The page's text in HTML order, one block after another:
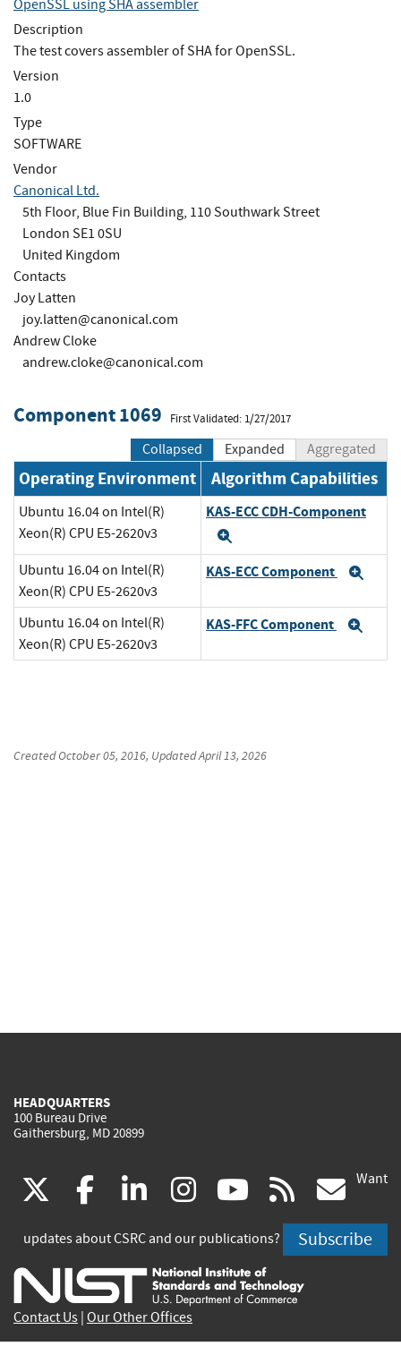
OpenSSL using SHA assembler
Description
The test covers assembler of SHA for OpenSSL.
Version
1.0
Type
SOFTWARE
Vendor
Canonical Ltd.
5th Floor, Blue Fin Building, 110 Southwark Street
London SE1 0SU
United Kingdom
Contacts
Joy Latten
joy.latten@canonical.com
Andrew Cloke
andrew.cloke@canonical.com
Component 1069 First Validated: 1/27/2017
Collapsed Expanded Aggregated
Operating Environment Algorithm Capabilities
Ubuntu 16.04 on Intel(R)
Xeon(R) CPU E5-2620v3
KAS-ECC CDH-Component
Ubuntu 16.04 on Intel(R)
Xeon(R) CPU E5-2620v3
KAS-ECC Component
Ubuntu 16.04 on Intel(R)
Xeon(R) CPU E5-2620v3
KAS-FFC Component
CreatedOctober 05, 2016, UpdatedApril 13, 2026
HEADQUARTERS
100 Bureau Drive
Gaithersburg, MD 20899
(link
is
external)
facebook
(link
is
external)
linkedin
(link
is
external)
instagram
(link
is
external)
youtube
(link
is
external)
rss
is
Want
updates about CSRC and our publications? Subscribe
Contact Us Our Other Offices